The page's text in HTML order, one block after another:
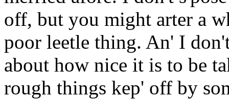
off, but you might arter a
poor leetle thing. An' I
about how nice it is to be
rough things kep' off by